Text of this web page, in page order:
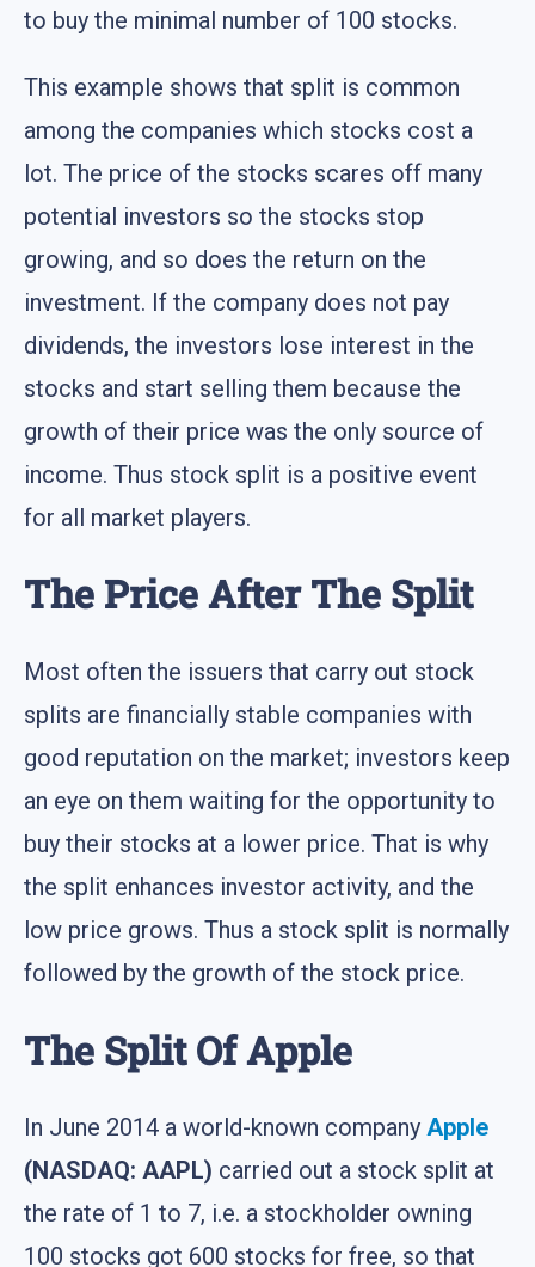
to buy the minimal number of 100 stocks.
This example shows that split is common
among the companies which stocks cost a
lot. The price of the stocks scares off many
potential investors so the stocks stop
growing, and so does the return on the
investment. If the company does not pay
dividends, the investors lose interest in the
stocks and start selling them because the
growth of their price was the only source of
income. Thus stock split is a positive event
for all market players.
The Price After The Split
Most often the issuers that carry out stock
splits are financially stable companies with
good reputation on the market; investors keep
an eye on them waiting for the opportunity to
buy their stocks at a lower price. That is why
the split enhances investor activity, and the
low price grows. Thus a stock split is normally
followed by the growth of the stock price.
The Split Of Apple
In June 2014 a world-known company Apple
(NASDAQ: AAPL) carried out a stock split at
the rate of 1 to 7, i.e. a stockholder owning
100 stocks got 600 stocks for free, so that